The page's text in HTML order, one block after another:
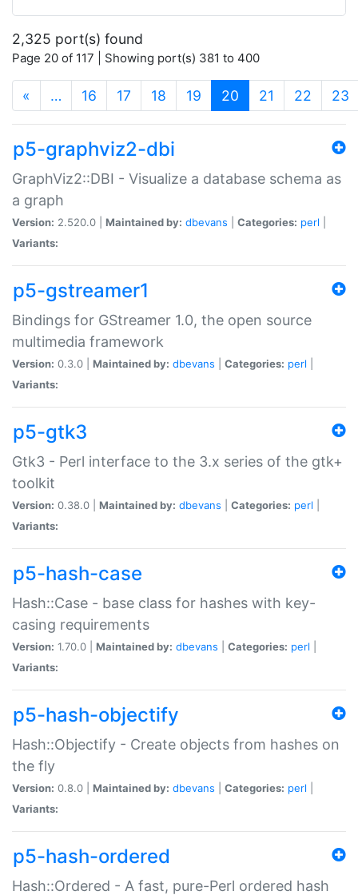
2,325 port(s) found
Page 20 of 117 | Showing port(s) 381 to 400
« … 16 17 18 19 20 (current)
21 22 23
p5-graphviz2-dbi
GraphViz2::DBI - Visualize a database schema as
a graph
Version: 2.520.0 | Maintained by: dbevans Categories: perl
Variants:
p5-gstreamer1
Bindings for GStreamer 1.0, the open source
multimedia framework
Version: 0.3.0 | Maintained by: dbevans Categories: perl
Variants:
p5-gtk3
Gtk3 - Perl interface to the 3.x series of the gtk+
toolkit
Version: 0.38.0 | Maintained by: dbevans Categories: perl
Variants:
p5-hash-case
Hash::Case - base class for hashes with key-
casing requirements
Version: 1.70.0 | Maintained by: dbevans Categories: perl
Variants:
p5-hash-objectify
Hash::Objectify - Create objects from hashes on
the fly
Version: 0.8.0 | Maintained by: dbevans Categories: perl
Variants:
p5-hash-ordered
Hash::Ordered - A fast, pure-Perl ordered hash